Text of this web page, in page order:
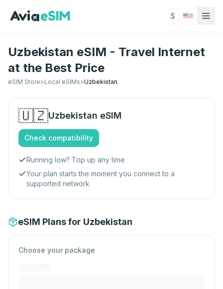
$
Uzbekistan eSIM - Travel Internet
at the Best Price
eSIM Store>Local eSIMs>Uzbekistan
🇺🇿Uzbekistan eSIM
Check compatibility
Running low? Top up any time
Your plan starts the moment you connect to a
supported network
eSIM Plans for Uzbekistan
Choose your package